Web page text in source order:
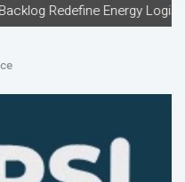
Energy Logistics Across